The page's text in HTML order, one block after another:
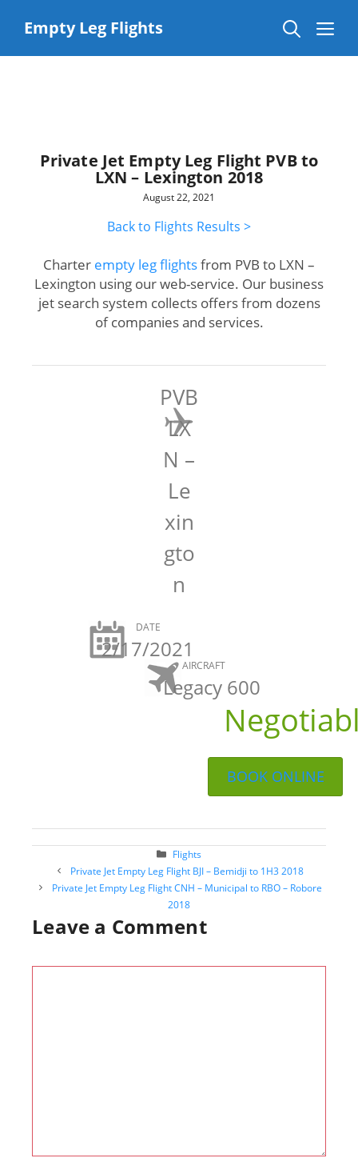
contentEmpty Leg Flights
Private Jet Empty Leg Flight PVB to
LXN – Lexington 2018
August 22, 2021
Back to Flights Results >
Charter empty leg flightsfrom PVB to LXN –
Lexington using our web-service. Our business
jet search system collects offers from dozens
of companies and services.
PVB
LX
N –
Le
xin
gto
n
DATE
2/17/2021
AIRCRAFT
Legacy 600
BOOK ONLINE
Categories
Flights
Post
navigation
Private Jet Empty Leg Flight BJI – Bemidji to 1H3 2018
Private Jet Empty Leg Flight CNH – Municipal to RBO – Robore
2018
Leave a Comment